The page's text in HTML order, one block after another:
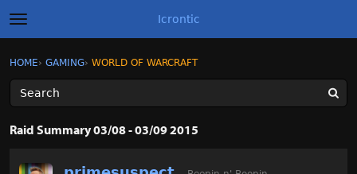
t
o
g
l
e
m
e
Icrontic
Sign In Register
Sign In · Register
HOME› GAMING› WORLD OF WARCRAFT
Raid Summary 03/08 - 03/09 2015